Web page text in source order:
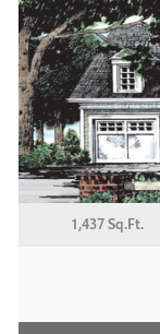
1,437 Sq.Ft.